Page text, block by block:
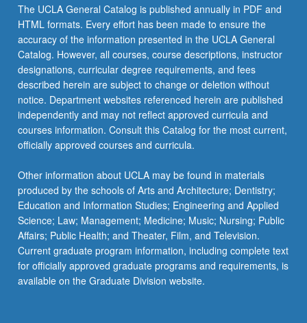
Undergraduate
Research
Center.
May
be
repeated.
…
For
more
content
the
Read
More
button
below.
The UCLA General Catalog is published annually in PDF and
HTML formats. Every effort has been made to ensure the
accuracy of the information presented in the UCLA General
Catalog. However, all courses, course descriptions, instructor
designations, curricular degree requirements, and fees
described herein are subject to change or deletion without
notice. Department websites referenced herein are published
independently and may not reflect approved curricula and
courses information. Consult this Catalog for the most current,
officially approved courses and curricula.
Other information about UCLA may be found in materials
produced by the schools of Arts and Architecture; Dentistry;
Education and Information Studies; Engineering and Applied
Science; Law; Management; Medicine; Music; Nursing; Public
Affairs; Public Health; and Theater, Film, and Television.
Current graduate program information, including complete text
for officially approved graduate programs and requirements, is
available on the Graduate Division website.